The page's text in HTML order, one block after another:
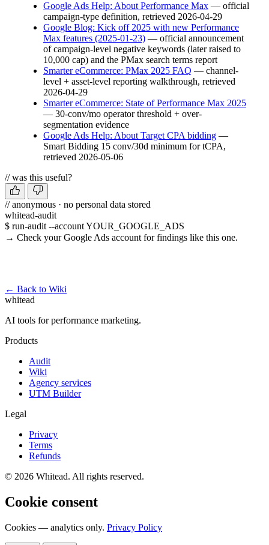
Google Ads Help: About Performance Max — official
campaign-type definition, retrieved 2026-04-29
Google Blog: Kick off 2025 with new Performance
Max features (2025-01-23) — official announcement
of campaign-level negative keywords (later raised to
10,000 cap) and the PMax search terms report
Smarter eCommerce: PMax 2025 FAQ — channel-
level + asset-level reporting walkthrough, retrieved
2026-04-29
Smarter eCommerce: State of Performance Max 2025
— 30-conv/mo operator threshold + over-
segmentation evidence
Google Ads Help: About Target CPA bidding —
Smart Bidding 15 conv/30d minimum for tCPA,
retrieved 2026-05-06
// was this useful?
// anonymous · no personal data stored
whitead-audit
$ run-audit --account YOUR_GOOGLE_ADS
→ Check your Google Ads account for findings like this one.
← Back to Wiki
whitead
AI tools for performance marketing.
Products
Audit
Wiki
Agency services
UTM Builder
Legal
Privacy
Terms
Refunds
© 2026 Whitead. All rights reserved.
Cookie consent
Cookies — analytics only. Privacy Policy